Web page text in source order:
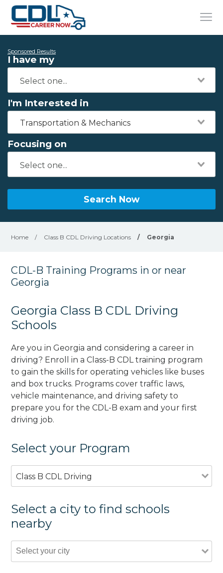
Sponsored Results
I have my
I'm Interested in
Transportation & Mechanics
Focusing on
Search Now
Home / Class B CDL Driving Locations / Georgia
CDL-B Training Programs in or near
Georgia
Georgia Class B CDL Driving
Schools
Are you in Georgia and considering a career in
driving? Enroll in a Class-B CDL training program
to gain the skills for operating vehicles like buses
and box trucks. Programs cover traffic laws,
vehicle maintenance, and driving safety to
prepare you for the CDL-B exam and your first
driving job.
Select your Program
Class B CDL Driving
Select a city to find schools
nearby